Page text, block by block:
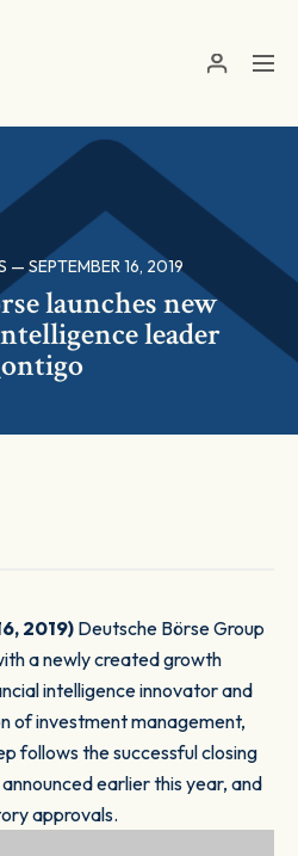
— SEPTEMBER 16, 2019
launches new
leader
2019)Deutsche Börse Group
a newly created growth
intelligence innovator and
of investment management,
follows the successful closing
earlier this year, and
approvals.